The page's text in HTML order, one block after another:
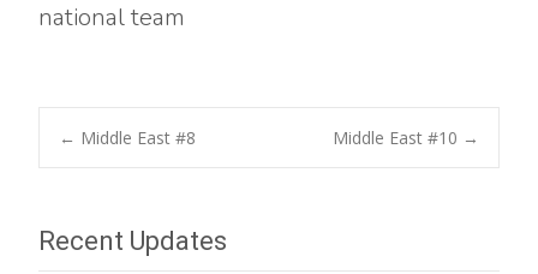
national team
Post
navigation
← Middle East #8 Middle East #10 →
Recent Updates